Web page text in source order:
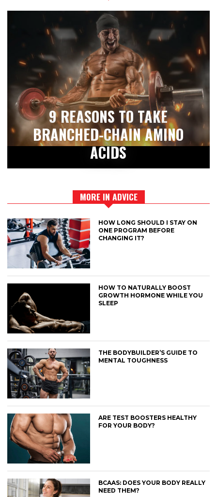
9 REASONS TO TAKE
BRANCHED-CHAIN AMINO
ACIDS
MORE IN ADVICE
HOW LONG SHOULD I STAY ON
ONE PROGRAM BEFORE
CHANGING IT?
HOW TO NATURALLY BOOST
GROWTH HORMONE WHILE YOU
SLEEP
THE BODYBUILDER’S GUIDE TO
MENTAL TOUGHNESS
ARE TEST BOOSTERS HEALTHY
FOR YOUR BODY?
BCAAS: DOES YOUR BODY REALLY
NEED THEM?